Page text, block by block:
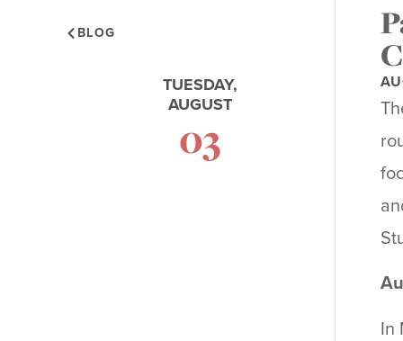
BLOG
TUESDAY,
AUGUST
03
In